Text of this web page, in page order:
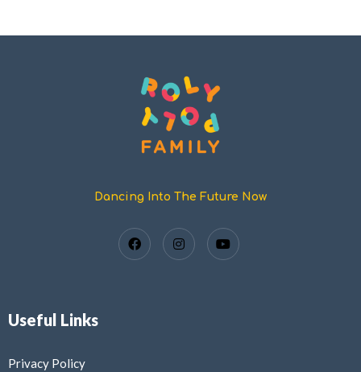
Dancing Into The Future Now
Useful Links
Privacy Policy